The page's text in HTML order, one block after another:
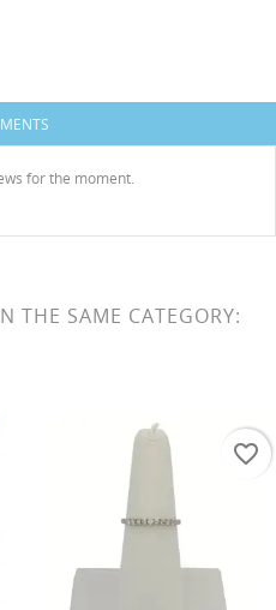
for the moment.
THE SAME CATEGORY:
favorite_border
add_circle_outlineCreate new list
Create wishlist
save products in your